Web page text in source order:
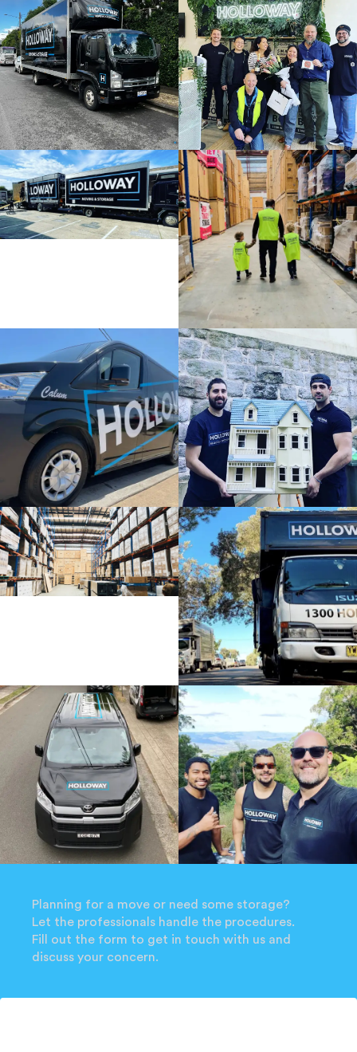
Planning for a move or need some storage?
Let the professionals handle the procedures.
Fill out the form to get in touch with us and
discuss your concern.